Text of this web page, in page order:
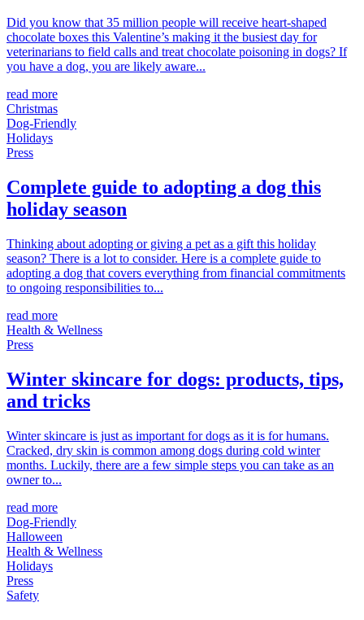
Did you know that 35 million people will receive heart-shaped
chocolate boxes this Valentine’s making it the busiest day for
veterinarians to field calls and treat chocolate poisoning in dogs? If
you have a dog, you are likely aware...
read more
Christmas
Dog-Friendly
Holidays
Press
Complete guide to adopting a dog this
holiday season
Thinking about adopting or giving a pet as a gift this holiday
season? There is a lot to consider. Here is a complete guide to
adopting a dog that covers everything from financial commitments
to ongoing responsibilities to...
read more
Health & Wellness
Press
Winter skincare for dogs: products, tips,
and tricks
Winter skincare is just as important for dogs as it is for humans.
Cracked, dry skin is common among dogs during cold winter
months. Luckily, there are a few simple steps you can take as an
owner to...
read more
Dog-Friendly
Halloween
Health & Wellness
Holidays
Press
Safety